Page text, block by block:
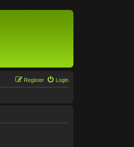
Login
Register